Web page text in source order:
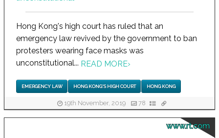
Hong Kong's high court has ruled that an
emergency law revived by the government to ban
protesters wearing face masks was
unconstitutional... READ MORE›
EMERGENCY LAW HONG KONG'S HIGH COURT HONG KONG
19th November, 2019 78
www.rt.com